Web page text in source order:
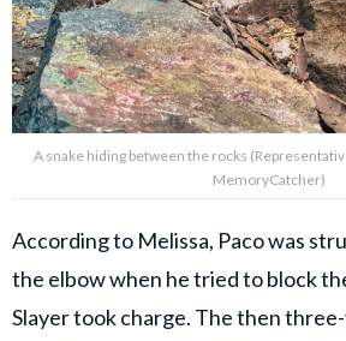
A snake hiding between the rocks
MemoryCatcher)
According to Melissa, Paco was
the elbow when he tried to block
Slayer took charge. The then